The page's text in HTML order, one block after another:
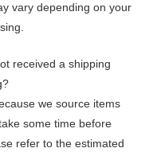
vary depending on your
received a shipping
we source items
some time before
refer to the estimated